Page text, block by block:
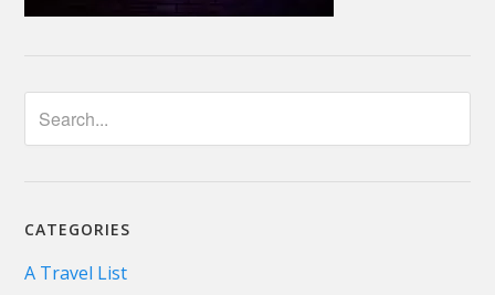
CATEGORIES
A Travel List